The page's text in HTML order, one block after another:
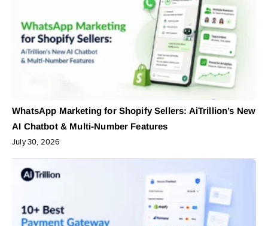
WhatsApp Marketing for Shopify Sellers: AiTrillion’s New
AI Chatbot & Multi-Number Features
July 30, 2026